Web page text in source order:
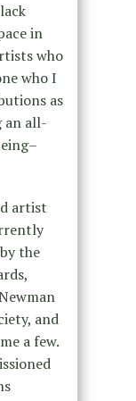
in
who
who I
as
an all-
artist
the
and
a few.